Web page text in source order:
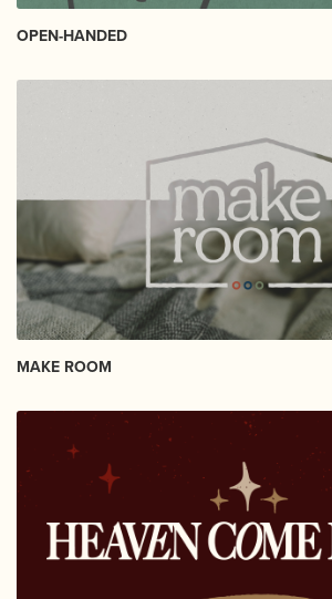
OPEN-HANDED
MAKE ROOM